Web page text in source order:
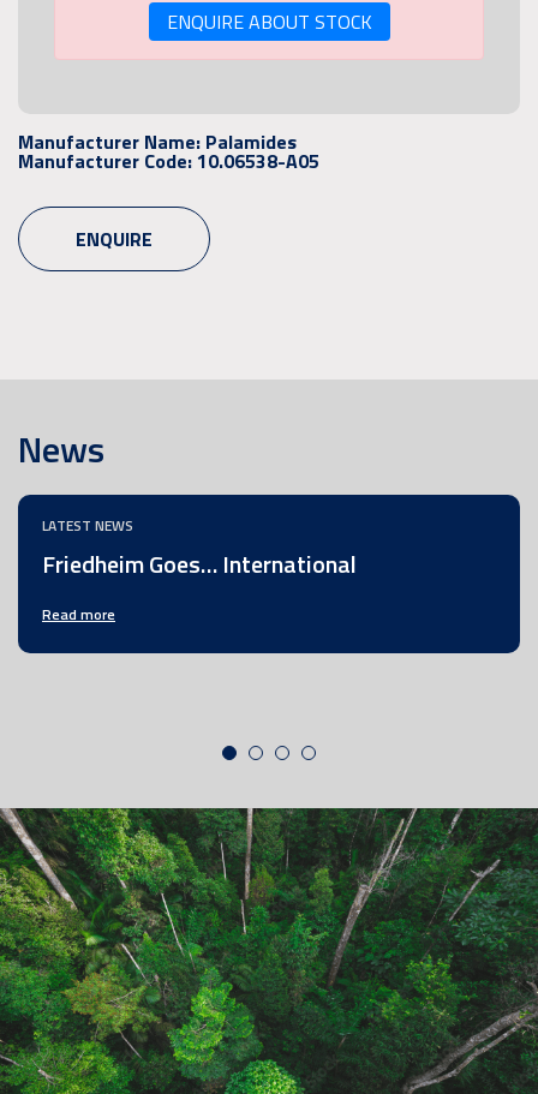
ENQUIRE ABOUT STOCK
Manufacturer Name: Palamides
Manufacturer Code:10.06538-A05
ENQUIRE
News
LATEST NEWS
Friedheim Goes… International
Read more